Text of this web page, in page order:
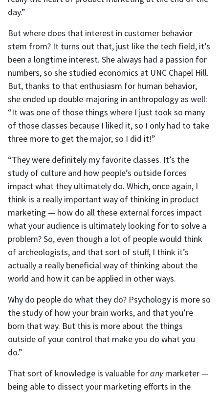
day.”
But where does that interest in customer behavior
stem from? It turns out that, just like the tech field, it’s
been a longtime interest. She always had a passion for
numbers, so she studied economics at UNC Chapel Hill.
But, thanks to that enthusiasm for human behavior,
she ended up double-majoring in anthropology as well:
“It was one of those things where I just took so many
of those classes because I liked it, so I only had to take
three more to get the major, so I did it!”
“They were definitely my favorite classes. It’s the
study of culture and how people’s outside forces
impact what they ultimately do. Which, once again, I
think is a really important way of thinking in product
marketing — how do all these external forces impact
what your audience is ultimately looking for to solve a
problem? So, even though a lot of people would think
of archeologists, and that sort of stuff, I think it’s
actually a really beneficial way of thinking about the
world and how it can be applied in other ways.
Why do people do what they do? Psychology is more so
the study of how your brain works, and that you’re
born that way. But this is more about the things
outside of your control that make you do what you
do.”
That sort of knowledge is valuable foranymarketer —
being able to dissect your marketing efforts in the